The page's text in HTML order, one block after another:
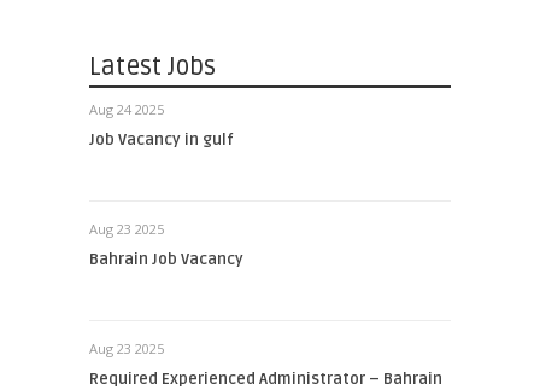
Latest Jobs
Aug 24 2025
Job Vacancy in gulf
Aug 23 2025
Bahrain Job Vacancy
Aug 23 2025
Required Experienced Administrator – Bahrain